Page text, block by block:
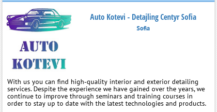
Auto Kotevi - Detajling Centyr Sofia
Sofia
With us you can find high‑quality interior and exterior detailing
services. Despite the experience we have gained over the years, we
continue to improve through seminars and training courses in
order to stay up to date with the latest technologies and products.